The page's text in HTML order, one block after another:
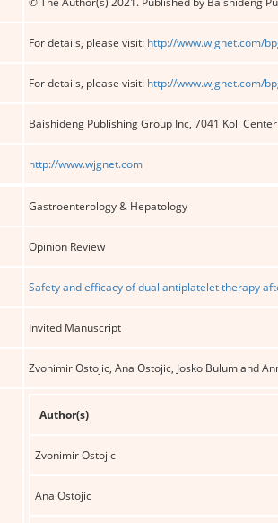
For details, please visit: http://www.wjgnet.com/
For details, please visit: http://www.wjgnet.com/
Baishideng Publishing Group Inc, 7041 Koll
http://www.wjgnet.com
Gastroenterology & Hepatology
Opinion Review
Safety and efficacy of dual antiplatelet therapy
Invited Manuscript
Zvonimir Ostojic, Ana Ostojic, Josko Bulum and
Author(s)
Zvonimir Ostojic
Ana Ostojic